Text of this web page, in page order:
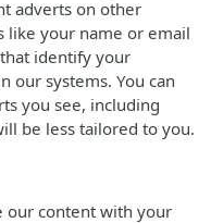
adverts on other
like your name or email
identify your
our systems. You can
you see, including
be less tailored to you.
our content with your